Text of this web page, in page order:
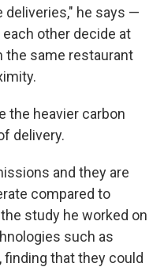
he says —
other decide at
the same restaurant
the heavier carbon
delivery.
and they are
compared to
study he worked on
such as
that they could